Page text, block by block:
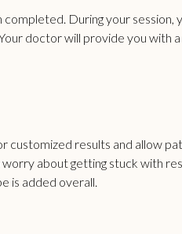
During your
doctor will provide you with
customized results and allow
about getting stuck with
is added overall.